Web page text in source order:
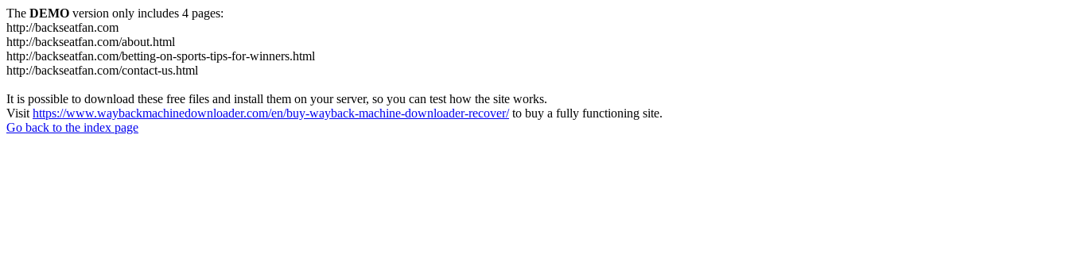
The DEMO version only includes 4 pages:
http://backseatfan.com
http://backseatfan.com/about.html
http://backseatfan.com/betting-on-sports-tips-for-winners.html
http://backseatfan.com/contact-us.html
It is possible to download these free files and install them on your server, so you can test how the site works.
Visit https://www.waybackmachinedownloader.com/en/buy-wayback-machine-downloader-recover/to buy a fully functioning site.
Go back to the index page